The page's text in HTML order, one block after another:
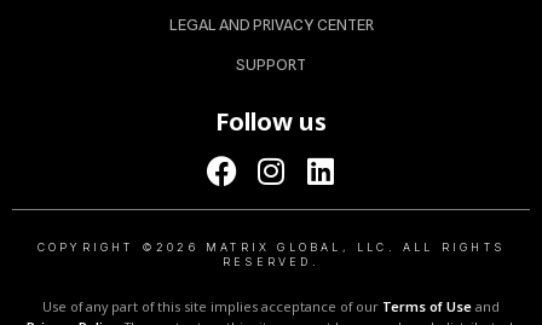
LEGAL AND PRIVACY CENTER
SUPPORT
Follow us
COPYRIGHT ©2026 MATRIX GLOBAL, LLC. ALL RIGHTS
RESERVED.
Use of any part of this site implies acceptance of our Terms of Use and